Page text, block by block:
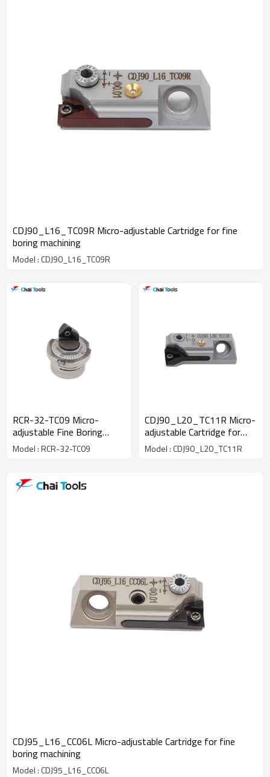
CDJ90_L16_TC09R Micro-adjustable Cartridge for fine
boring machining
Model : CDJ90_L16_TC09R
RCR-32-TC09 Micro-
adjustable Fine Boring
Head
Model : RCR-32-TC09
CDJ90_L20_TC11R Micro-
adjustable Cartridge for
fine boring machining
Model : CDJ90_L20_TC11R
CDJ95_L16_CC06L Micro-adjustable Cartridge for fine
boring machining
Model : CDJ95_L16_CC06L